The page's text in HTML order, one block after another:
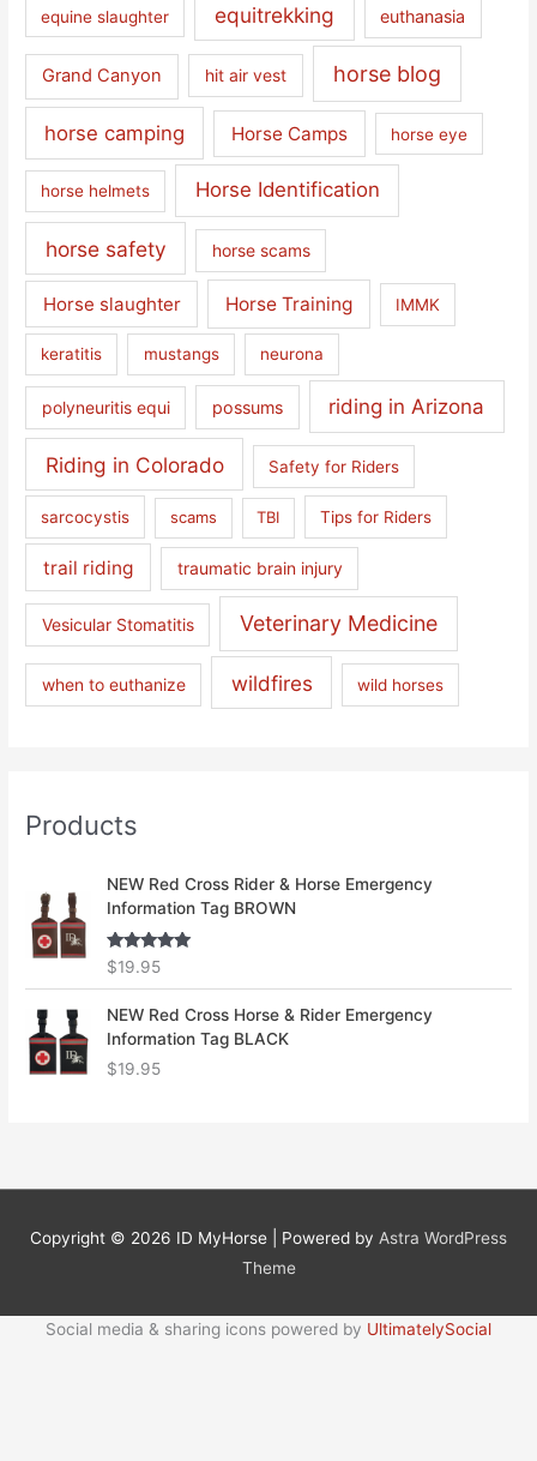
equine slaughter equitrekking euthanasia
Grand Canyon hit air vest horse blog
horse camping Horse Camps horse eye
horse helmets Horse Identification
horse safety horse scams
Horse slaughter Horse Training IMMK
keratitis mustangs neurona
polyneuritis equi possums riding in Arizona
Riding in Colorado Safety for Riders
sarcocystis scams TBI Tips for Riders
trail riding traumatic brain injury
Vesicular Stomatitis Veterinary Medicine
when to euthanize wildfires wild horses
Products
NEW Red Cross Rider & Horse Emergency
Information Tag BROWN
Rated5.00
out of 5
$19.95
NEW Red Cross Horse & Rider Emergency
Information Tag BLACK
$19.95
Copyright © 2026 ID MyHorse | Powered by Astra WordPress
Theme
Social media & sharing icons powered by UltimatelySocial